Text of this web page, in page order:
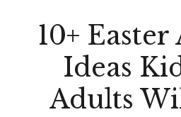
10+
Ideas
Adults